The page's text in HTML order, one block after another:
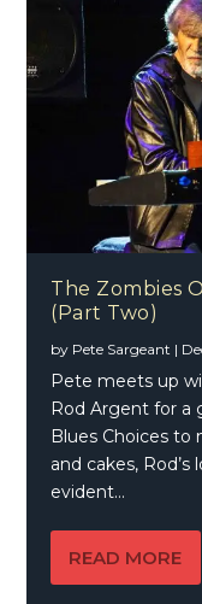
Phil Brown –
Creation
Danny Core
The Zombies
(Part Two)
by Pete Sargeant |
Pete meets up
Rod Argent for a
Blues Choices to
and cakes,
evident…
READ MORE